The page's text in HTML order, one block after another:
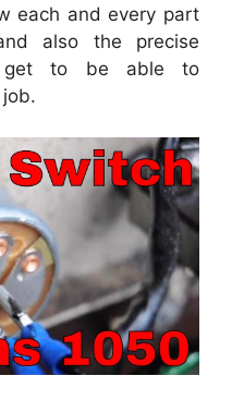
each and every part
also the precise
get to be able to